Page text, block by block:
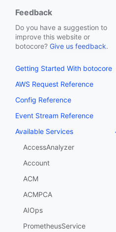
Feedback
Do you have a suggestion to
improve this website or
botocore? Give us feedback.
Getting Started With botocore
AWS Request Reference
Config Reference
Event Stream Reference
Available Services
AccessAnalyzer
Account
ACM
ACMPCA
AIOps
PrometheusService